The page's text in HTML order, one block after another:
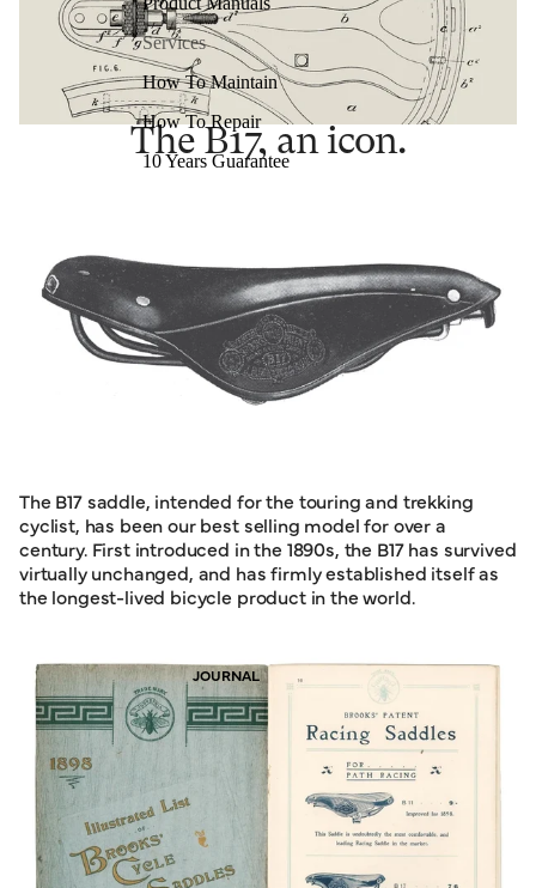
Services
How To Maintain
How To Repair
10 Years Guarantee
JOURNAL
The B17, an icon.
The B17 saddle, intended for the touring and trekking
cyclist, has been our best selling model for over a
century. First introduced in the 1890s, the B17 has survived
virtually unchanged, and has firmly established itself as
the longest-lived bicycle product in the world.